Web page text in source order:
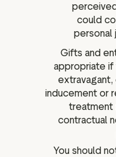
could
personal
Gifts and
appropriate if
extravagant,
inducement or
treatment
contractual
You should